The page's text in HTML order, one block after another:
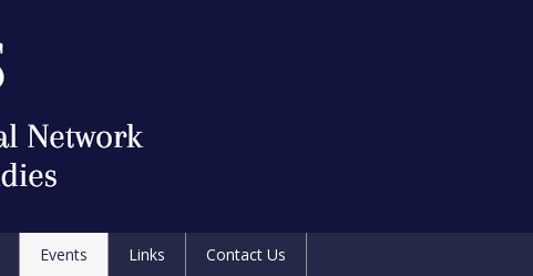
Events Links
Contact Us